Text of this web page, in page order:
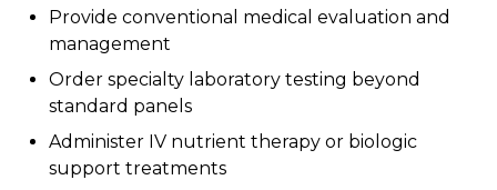
Provide conventional medical evaluation and
management
Order specialty laboratory testing beyond
standard panels
Administer IV nutrient therapy or biologic
support treatments